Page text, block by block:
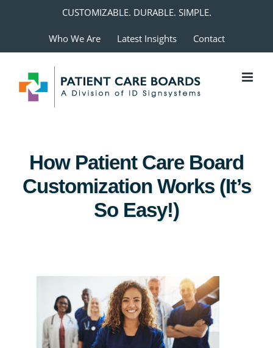
CUSTOMIZABLE. DURABLE. SIMPLE.
Who We Are Latest Insights Contact
How Patient Care Board
Customization Works (It’s
So Easy!)